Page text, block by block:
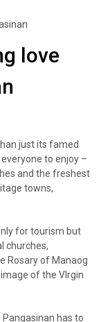
love
just its famed
to enjoy –
and the freshest
towns,
for tourism but
churches,
Rosary of Manaog
of the VIrgin
has to